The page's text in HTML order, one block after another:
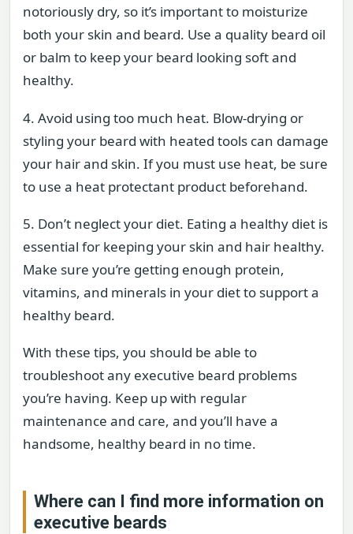
notoriously dry, so it’s important to moisturize
both your skin and beard. Use a quality beard oil
or balm to keep your beard looking soft and
healthy.
4. Avoid using too much heat. Blow-drying or
styling your beard with heated tools can damage
your hair and skin. If you must use heat, be sure
to use a heat protectant product beforehand.
5. Don’t neglect your diet. Eating a healthy diet is
essential for keeping your skin and hair healthy.
Make sure you’re getting enough protein,
vitamins, and minerals in your diet to support a
healthy beard.
With these tips, you should be able to
troubleshoot any executive beard problems
you’re having. Keep up with regular
maintenance and care, and you’ll have a
handsome, healthy beard in no time.
Where can I find more information on
executive beards